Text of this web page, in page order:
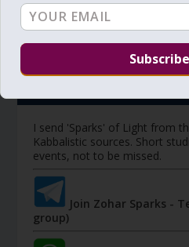
JOIN ZOHAR
I send 'Sparks' of Light from
Kabbalistic sources. Short
events, not to be missed.
Join Zohar Sparks -
group)